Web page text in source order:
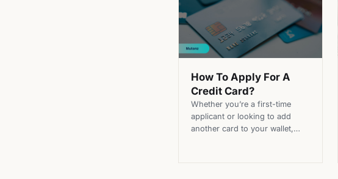
How To Apply For A
Credit Card?
Whether you’re a first-time
applicant or looking to add
another card to your wallet,